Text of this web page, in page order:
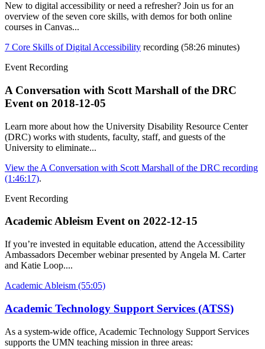
New to digital accessibility or need a refresher? Join us for an
overview of the seven core skills, with demos for both online
courses in Canvas...
7 Core Skills of Digital Accessibility recording (58:26 minutes)
Event Recording
A Conversation with Scott Marshall of the DRC
Event on 2018-12-05
Learn more about how the University Disability Resource Center
(DRC) works with students, faculty, staff, and guests of the
University to eliminate...
View the A Conversation with Scott Marshall of the DRC recording
(1:46:17).
Event Recording
Academic Ableism Event on 2022-12-15
If you’re invested in equitable education, attend the Accessibility
Ambassadors December webinar presented by Angela M. Carter
and Katie Loop....
Academic Ableism (55:05)
Academic Technology Support Services (ATSS)
As a system-wide office, Academic Technology Support Services
supports the UMN teaching mission in three areas: